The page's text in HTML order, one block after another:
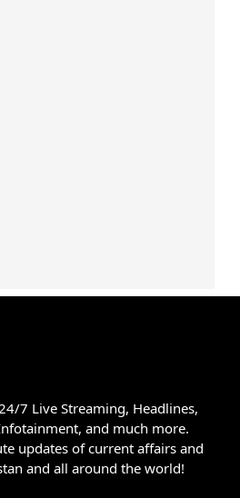
7 Live Streaming, Headlines,
and much more.
updates of current affairs and
and all around the world!